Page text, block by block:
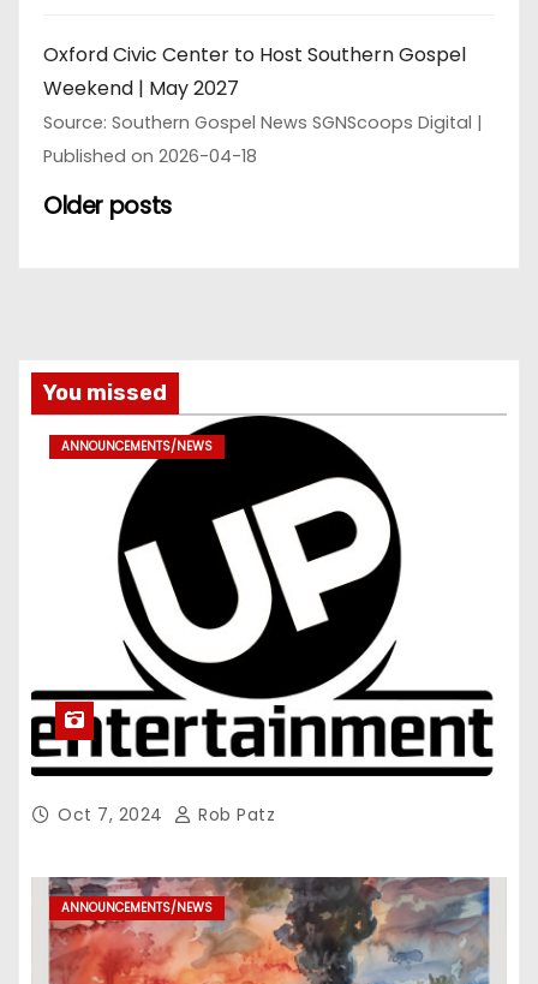
Oxford Civic Center to Host Southern Gospel
Weekend | May 2027
Source: Southern Gospel News SGNScoops Digital
Published on 2026-04-18
Older posts
You missed
ANNOUNCEMENTS/NEWS
Oct 7, 2024 Rob Patz
ANNOUNCEMENTS/NEWS